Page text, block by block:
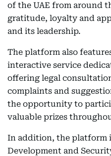
of the UAE from around
gratitude, loyalty and
and its leadership.
The platform also
interactive service
offering legal
complaints and
the opportunity to
valuable prizes
In addition, the platform
Development and